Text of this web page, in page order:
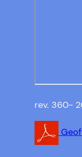
rev. 360-